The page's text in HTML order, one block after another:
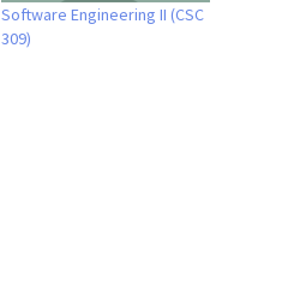
Software Engineering II (CSC
309)